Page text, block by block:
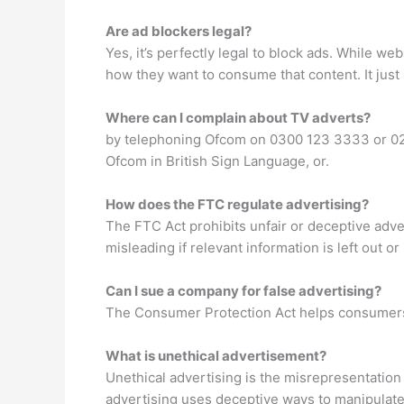
Are ad blockers legal?
Yes, it’s perfectly legal to block ads. While
how they want to consume that content. It
Where can I complain about TV adverts?
by telephoning Ofcom on 0300 123 3333 or
Ofcom in British Sign Language, or.
How does the FTC regulate advertising?
The FTC Act prohibits unfair or deceptive
misleading if relevant information is left out
Can I sue a company for false advertising?
The Consumer Protection Act helps
What is unethical advertisement?
Unethical advertising is the
advertising uses deceptive ways to